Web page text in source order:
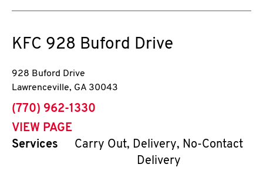
KFC 928 Buford Drive
928 Buford Drive
Lawrenceville, GA 30043
phone
(770) 962-1330
VIEW PAGE
Services
Carry Out, Delivery, No-Contact
Delivery